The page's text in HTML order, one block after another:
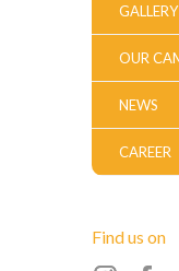
GALLERY
OUR
NEWS
CAREER
Find us on